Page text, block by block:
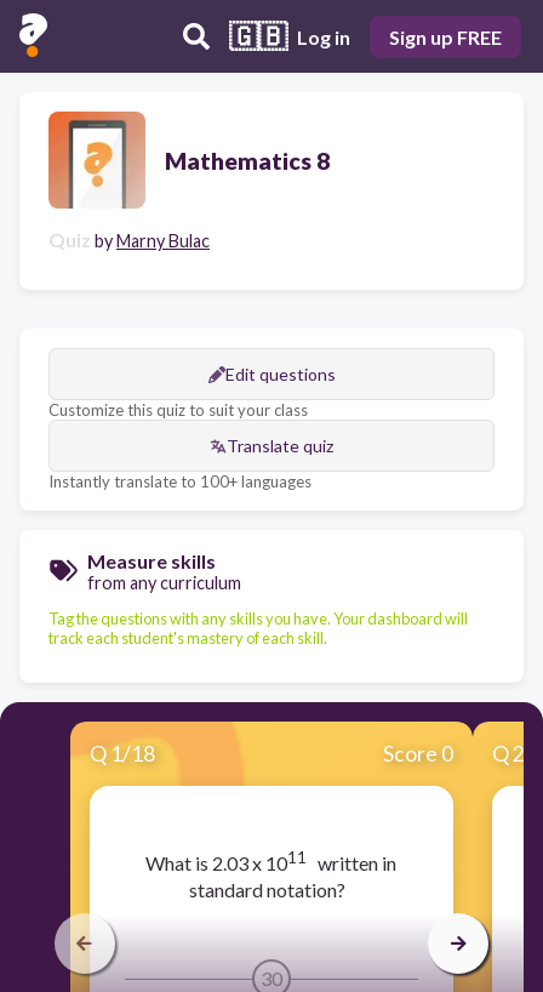
🇬🇧 Log in Sign up FREE
Mathematics 8
Quiz byMarny Bulac
Edit questions
Customize this quiz to suit your class
Translate quiz
Instantly translate to 100+ languages
Measure skills
from any curriculum
Tag the questions with any skills you have. Your dashboard will
track each student's mastery of each skill.
Q 1/18 Score 0
​What is 2.03 x 1011written in
standard notation?
30
Q2